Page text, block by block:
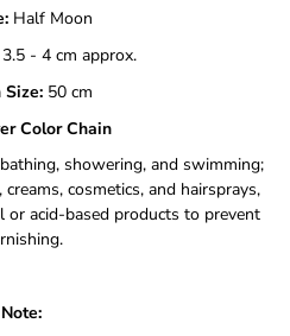
Half Moon
3.5 - 4 cm approx.
Size:50cm
Color Chain
showering, and swimming;
cosmetics, and hairsprays,
or acid-based products to prevent
Note: